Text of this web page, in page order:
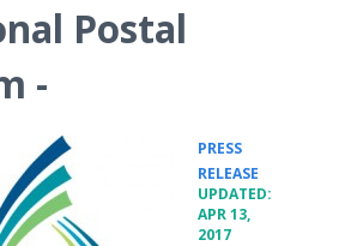
Postal
-
PRESS
RELEASE
UPDATED:
APR 13,
2017